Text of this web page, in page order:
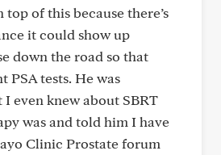
top of this because there’s
it could show up
down the road so that
PSA tests. He was
I even knew about SBRT
was and told him I have
Clinic Prostate forum